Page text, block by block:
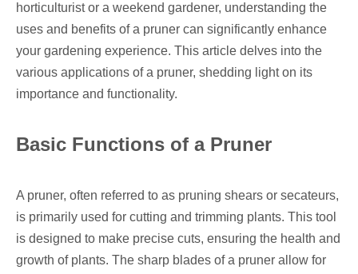
horticulturist or a weekend gardener, understanding the
uses and benefits of a pruner can significantly enhance
your gardening experience. This article delves into the
various applications of a pruner, shedding light on its
importance and functionality.
Basic Functions of a Pruner
A pruner, often referred to as pruning shears or secateurs,
is primarily used for cutting and trimming plants. This tool
is designed to make precise cuts, ensuring the health and
growth of plants. The sharp blades of a pruner allow for